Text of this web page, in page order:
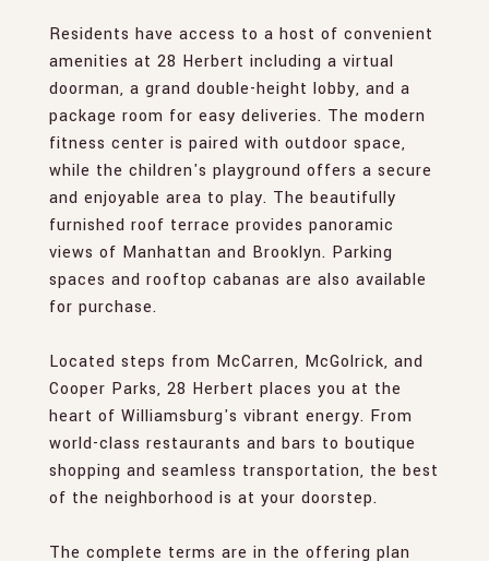
Residents have access to a host of convenient
amenities at 28 Herbert including a virtual
doorman, a grand double-height lobby, and a
package room for easy deliveries. The modern
fitness center is paired with outdoor space,
while the children's playground offers a secure
and enjoyable area to play. The beautifully
furnished roof terrace provides panoramic
views of Manhattan and Brooklyn. Parking
spaces and rooftop cabanas are also available
for purchase.
Located steps from McCarren, McGolrick, and
Cooper Parks, 28 Herbert places you at the
heart of Williamsburg's vibrant energy. From
world-class restaurants and bars to boutique
shopping and seamless transportation, the best
of the neighborhood is at your doorstep.
The complete terms are in the offering plan